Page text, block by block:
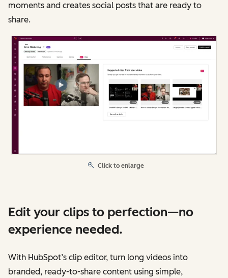
moments and creates social posts that are ready to
share.
Click to enlarge
Edit your clips to perfection—no
experience needed.
With HubSpot’s clip editor, turn long videos into
branded, ready-to-share content using simple,